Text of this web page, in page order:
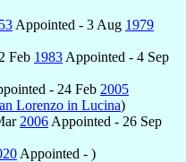
Appointed - 3 Aug 1979
Feb 1983 Appointed - 4 Sep
- 24 Feb 2005
Lorenzo in Lucina)
2006 Appointed - 26 Sep
Appointed - )